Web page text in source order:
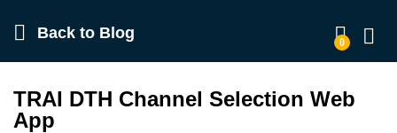
Back to Blog
0
TRAI DTH Channel Selection Web
App